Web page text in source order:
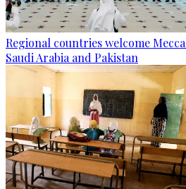
Regional countries welcome
Saudi Arabia and Pakistan